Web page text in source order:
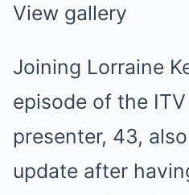
View gallery
Joining Lorraine
episode of the
presenter, 43,
update after